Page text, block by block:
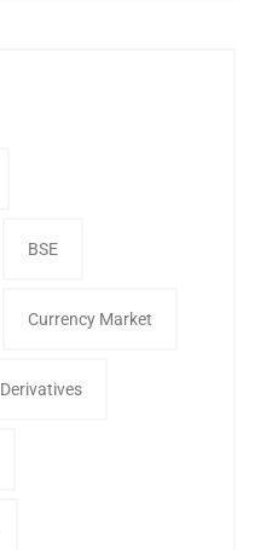
BSE
Currency Market
Derivatives